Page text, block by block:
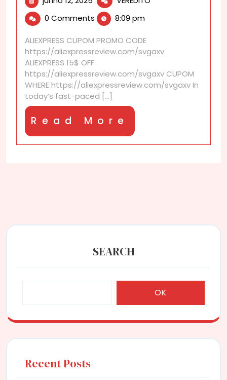
12,
2025
0 Comments 8:09 pm
ALIEXPRESS CUPOM PROMO CODE
https://aliexpressreview.com/svgaxv
ALIEXPRESS 15$ OFF
https://aliexpressreview.com/svgaxv CUPOM
WHERE https://aliexpressreview.com/svgaxv In
today’s fast-paced [...]
Read More
More
SEARCH
OK
Recent Posts